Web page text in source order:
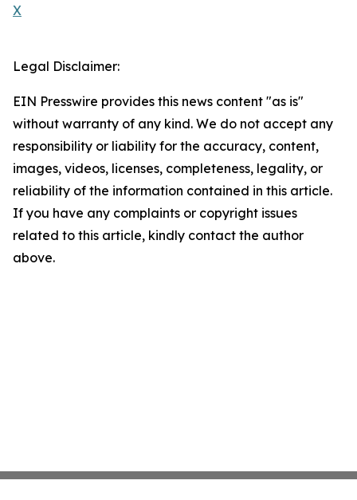
X
Legal Disclaimer:
EIN Presswire provides this news content "as is"
without warranty of any kind. We do not accept any
responsibility or liability for the accuracy, content,
images, videos, licenses, completeness, legality, or
reliability of the information contained in this article.
If you have any complaints or copyright issues
related to this article, kindly contact the author
above.